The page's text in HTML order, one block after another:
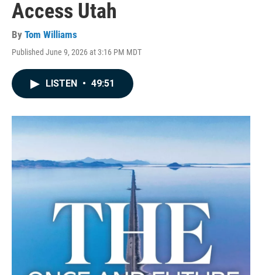
Access Utah
By Tom Williams
Published June 9, 2026 at 3:16 PM MDT
LISTEN • 49:51